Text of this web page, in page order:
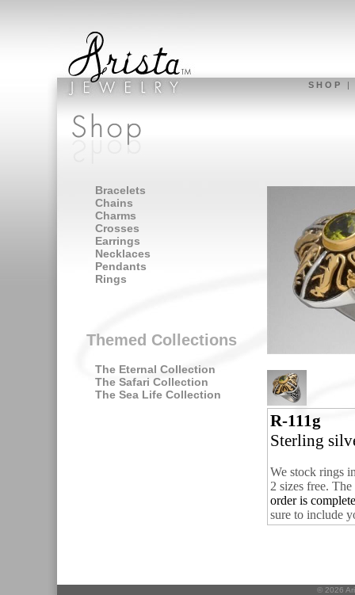
S H O P
Bracelets
Chains
Charms
Crosses
Earrings
Necklaces
Pendants
Rings
Themed Collections
The Eternal Collection
The Safari Collection
The Sea Life Collection
R-111g
Sterling
We stock rings
2 sizes free. The
order is
sure to include
© 2026